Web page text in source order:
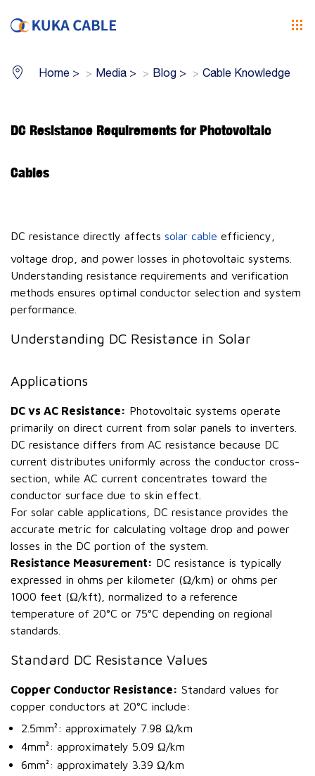
Home > Media > Blog > Cable Knowledge
DC Resistance Requirements for Photovoltaic
Cables
DC resistance directly affects solar cable efficiency,
voltage drop, and power losses in photovoltaic systems.
Understanding resistance requirements and verification
methods ensures optimal conductor selection and system
performance.
Understanding DC Resistance in Solar
Applications
DC vs AC Resistance: Photovoltaic systems operate
primarily on direct current from solar panels to inverters.
DC resistance differs from AC resistance because DC
current distributes uniformly across the conductor cross-
section, while AC current concentrates toward the
conductor surface due to skin effect.
For solar cable applications, DC resistance provides the
accurate metric for calculating voltage drop and power
losses in the DC portion of the system.
Resistance Measurement: DC resistance is typically
expressed in ohms per kilometer (Ω/km) or ohms per
1000 feet (Ω/kft), normalized to a reference
temperature of 20°C or 75°C depending on regional
standards.
Standard DC Resistance Values
Copper Conductor Resistance: Standard values for
copper conductors at 20°C include:
2.5mm²: approximately 7.98 Ω/km
4mm²: approximately 5.09 Ω/km
6mm²: approximately 3.39 Ω/km